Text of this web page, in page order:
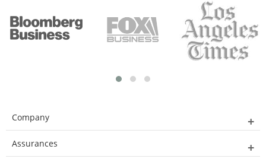
Company
Assurances